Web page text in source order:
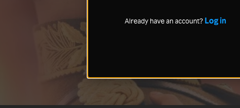
Already have an account? Log in